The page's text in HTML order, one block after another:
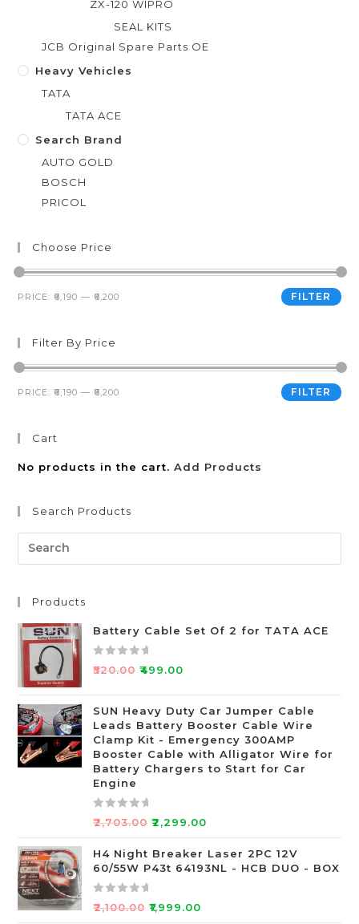
ZX-120 WIPRO
SEAL KITS
JCB Original Spare Parts OE
Heavy Vehicles
TATA
TATA ACE
Search Brand
AUTO GOLD
BOSCH
PRICOL
Choose Price
FILTER
PRICE:₹6,190 —₹6,200
Filter By Price
FILTER
PRICE:₹6,190 —₹6,200
Cart
No products in the cart.Add Products
Search Products
Products
Battery Cable Set Of 2 for TATA ACE
R
e
0
o
u
t
o
5
₹520.00 ₹499.00
SUN Heavy Duty Car Jumper Cable
Leads Battery Booster Cable Wire
Clamp Kit - Emergency 300AMP
Booster Cable with Alligator Wire for
Battery Chargers to Start for Car
Engine
R
t
e
d
0
₹2,703.00 ₹2,299.00
H4 Night Breaker Laser 2PC 12V
60/55W P43t 64193NL - HCB DUO - BOX
R
₹2,100.00 ₹1,999.00